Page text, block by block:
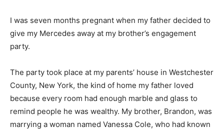
I was seven months pregnant when my father decided to
give my Mercedes away at my brother’s engagement
party.
The party took place at my parents’ house in Westchester
County, New York, the kind of home my father loved
because every room had enough marble and glass to
remind people he was wealthy. My brother, Brandon, was
marrying a woman named Vanessa Cole, who had known